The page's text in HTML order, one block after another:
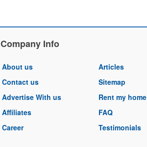
Company Info
About us
Contact us
Advertise With us
Affiliates
Career
Articles
Sitemap
Rent my home
FAQ
Testimonials